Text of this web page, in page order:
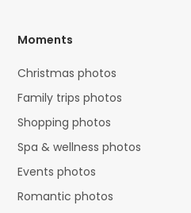
Moments
Christmas photos
Family trips photos
Shopping photos
Spa & wellness photos
Events photos
Romantic photos